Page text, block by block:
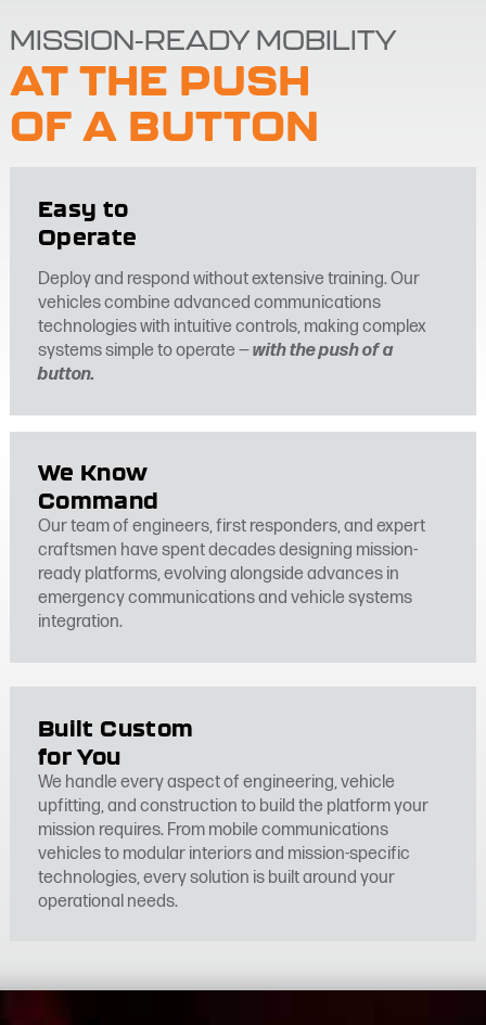
MISSION-READY MOBILITY
AT THE PUSH
OF A BUTTON
Easy to
Operate
Deploy and respond without extensive training. Our
vehicles combine advanced communications
technologies with intuitive controls, making complex
systems simple to operate —with the push of a
button.
We Know
Command
Our team of engineers, first responders, and expert
craftsmen have spent decades designing mission-
ready platforms, evolving alongside advances in
emergency communications and vehicle systems
integration.
Built Custom
for You
We handle every aspect of engineering, vehicle
upfitting, and construction to build the platform your
mission requires. From mobile communications
vehicles to modular interiors and mission-specific
technologies, every solution is built around your
operational needs.